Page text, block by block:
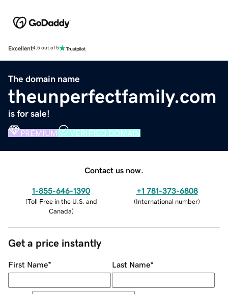
Excellent4.5 out of 5
The domain name
theunperfectfamily.com
is for sale!
PREMIUM VERIFIED DOMAIN
Contact us now.
1-855-646-1390
(Toll Free in the U.S. and
Canada)
+1 781-373-6808
(International number)
Get a price instantly
First Name* Last Name*